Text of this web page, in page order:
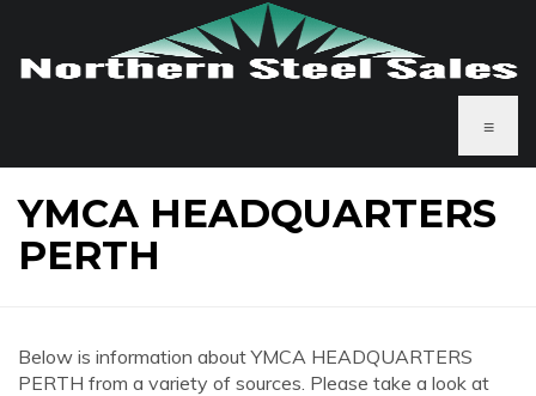
≡
YMCA HEADQUARTERS
PERTH
Below is information about YMCA HEADQUARTERS
PERTH from a variety of sources. Please take a look at